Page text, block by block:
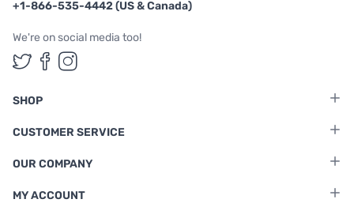
+1-866-535-4442 (US & Canada)
We're on social media too!
Follow us on Twitter
Follow us on Facebook
Follow us on Instagram
SHOP
CUSTOMER SERVICE
OUR COMPANY
MY ACCOUNT